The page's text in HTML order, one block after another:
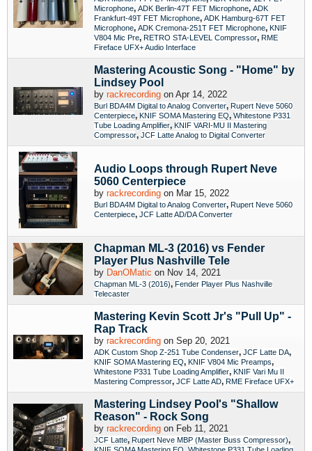
Microphone, ADK Berlin-47T FET Microphone, ADK
Frankfurt-49T FET Microphone, ADK Hamburg-67T FET
Microphone, ADK Cremona-251T FET Microphone, KNIF
V804 Mic Pre, RETRO STA-LEVEL Compressor, RME
Fireface UFX+ Audio Interface
Mastering Acoustic Song - "Home" by
Lindsey Pool
by rackrecording on Apr 14, 2022
Burl BDA4M Digital to Analog Converter, Rupert Neve 5060
Centerpiece, KNIF SOMA Mastering EQ, Whitestone P331
Tube Loading Amplifier, KNIF VARI-MU II Mastering
Compressor, JCF Latte Analog to Digital Converter
Audio Loops through Rupert Neve
5060 Centerpiece
by rackrecording on Mar 15, 2022
Burl BDA4M Digital to Analog Converter, Rupert Neve 5060
Centerpiece, JCF Latte AD/DA Converter
Chapman ML-3 (2016) vs Fender
Player Plus Nashville Tele
by DanOMatic on Nov 14, 2021
Chapman ML-3 (2016), Fender Player Plus Nashville
Telecaster
Mastering Kevin Scott Jr's "Pull Up" -
Rap Track
by rackrecording on Sep 20, 2021
ADK Custom Shop Z-251 Tube Condenser, JCF Latte DA,
KNIF SOMA Mastering EQ, KNIF V804 Mic Preamps,
Whitestone P331 Tube Loading Amplifier, KNIF Vari Mu II
Mastering Compressor, JCF Latte AD, RME Fireface UFX+
Mastering Lindsey Pool's "Shallow
Reason" - Rock Song
by rackrecording on Feb 11, 2021
JCF Latte, Rupert Neve MBP (Master Buss Compressor),
KNIF SOMA Mastering EQ Whitestone P331 Tube Loading